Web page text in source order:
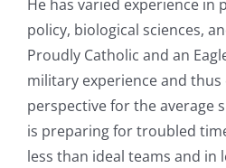
He has varied experience in
policy, biological sciences,
Proudly Catholic and an
military experience and
perspective for the average
is preparing for troubled
less than ideal teams and in